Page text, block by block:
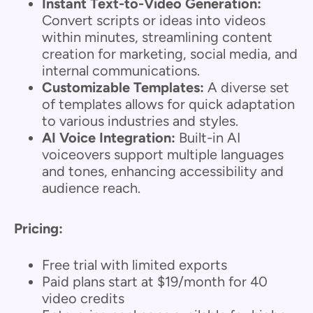
Instant Text-to-Video Generation:
Convert scripts or ideas into videos
within minutes, streamlining content
creation for marketing, social media, and
internal communications.
Customizable Templates: A diverse set
of templates allows for quick adaptation
to various industries and styles.
AI Voice Integration: Built-in AI
voiceovers support multiple languages
and tones, enhancing accessibility and
audience reach.
Pricing:
Free trial with limited exports
Paid plans start at $19/month for 40
video credits